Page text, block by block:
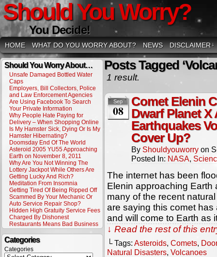
Should You Worry?
You Decide!
HOME WHAT DO YOU WORRY ABOUT? NEWS DISCLAIMER ↓
Should You Worry About…
Unsafe Damaged Bottled Water
Caps
Employers, Bill Collectors, Police
and Law Enforcement Agencies
Are Using Facebook To Search
Your Private Information
Why People Hate Paying for
Delivery – When Shopping Online
Is My Hamster Sick, Dying Or Is My
Hamster Hibernating?
Doomsday End Of The World
Asteroid 2005 YU55 Approaching
Earth on November 8, 2011
Why Are You Not Winning The
Lottery Jackpot While Others Are
Getting Lucky And Rich?
Meditation From Insomnia
Getting Tired Of Being Ripped Off
Scammed By Your Mechanic Or
Auto Service Repair Shop?
Hidden High Gratuity Service Fees
Charged By Dishonest
Restaurants Means Bad Business
Categories
Categories
Posts Tagged
1 result.
Sep
08
Comet Elenin
Dwarf Planet
Earthquakes
Cover Up?
By Shouldyouworry on
Posted In: NASA,
The internet has been
Elenin approaching
many of the recent
are saying this comet
and will come to Earth as
↓ Read the rest of this
└ Tags: Asteroids, Comets,
Natural Disasters, Volcanoes